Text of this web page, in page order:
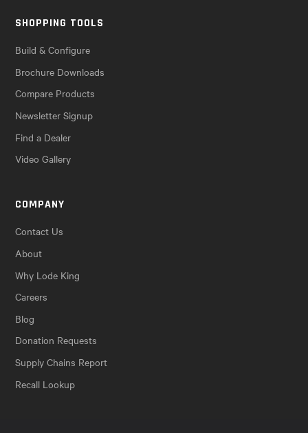
SHOPPING TOOLS
Build & Configure
Brochure Downloads
Compare Products
Newsletter Signup
Find a Dealer
Video Gallery
COMPANY
Contact Us
About
Why Lode King
Careers
Blog
Donation Requests
Supply Chains Report
Recall Lookup